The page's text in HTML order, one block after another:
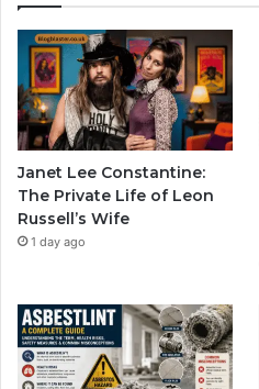
Janet Lee Constantine:
The Private Life of Leon
Russell’s Wife
1 day ago